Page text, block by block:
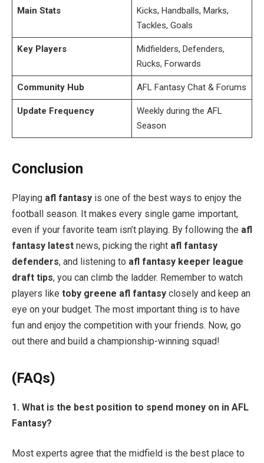
Main Stats
Kicks, Handballs, Marks,
Tackles, Goals
Key Players
Midfielders, Defenders,
Rucks, Forwards
Community Hub AFL Fantasy Chat & Forums
Update Frequency
Weekly during the AFL
Season
Conclusion
Playing afl fantasy is one of the best ways to enjoy the
football season. It makes every single game important,
even if your favorite team isn’t playing. By following the afl
fantasy latest news, picking the right afl fantasy
defenders, and listening to afl fantasy keeper league
draft tips, you can climb the ladder. Remember to watch
players like toby greene afl fantasy closely and keep an
eye on your budget. The most important thing is to have
fun and enjoy the competition with your friends. Now, go
out there and build a championship-winning squad!
(FAQs)
1. What is the best position to spend money on in AFL
Fantasy?
Most experts agree that the midfield is the best place to